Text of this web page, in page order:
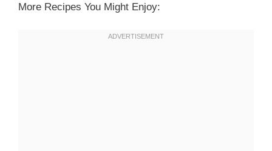
More Recipes You Might Enjoy: